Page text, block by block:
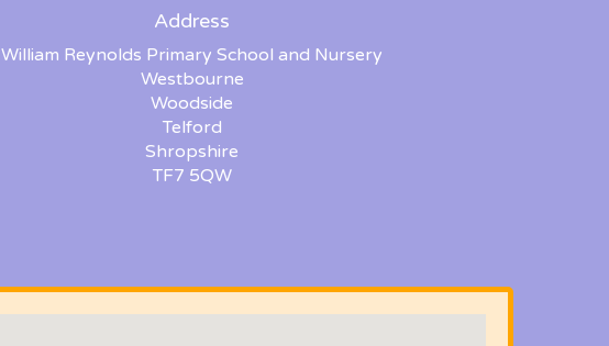
Address
William Reynolds Primary School and Nursery
Westbourne
Woodside
Telford
Shropshire
TF7 5QW